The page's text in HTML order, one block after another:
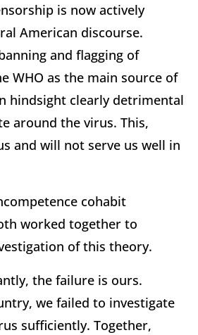
is now actively
American discourse.
and flagging of
WHO as the main source of
hindsight clearly detrimental
around the virus. This,
and will not serve us well in
cohabit
worked together to
of this theory.
the failure is ours.
we failed to investigate
sufficiently. Together,